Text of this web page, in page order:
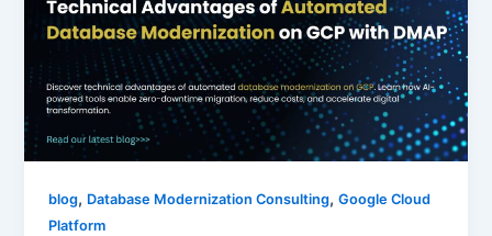
blog, Database Modernization Consulting,Google Cloud
Platform